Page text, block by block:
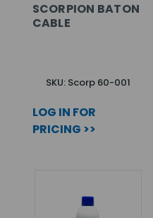
SCORPION BATON
CABLE
SKU: Scorp 60-001
LOG IN FOR
PRICING >>